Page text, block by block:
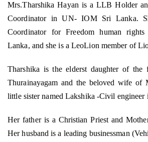
Mrs.Tharshika Hayan is a LLB Holder
Coordinator in UN- IOM Sri Lanka.
Coordinator for Freedom human
Lanka, and she is a LeoLion member of
Tharshika is the elderst daughter of
Thurainayagam and the beloved wife of
little sister named Lakshika -Civil engineer
Her father is a Christian Priest and
Her husband is a leading businessman